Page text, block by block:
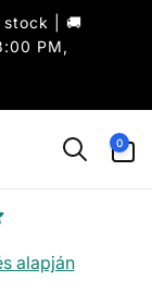
stock | 🚚
PM,
0
elem
alapján